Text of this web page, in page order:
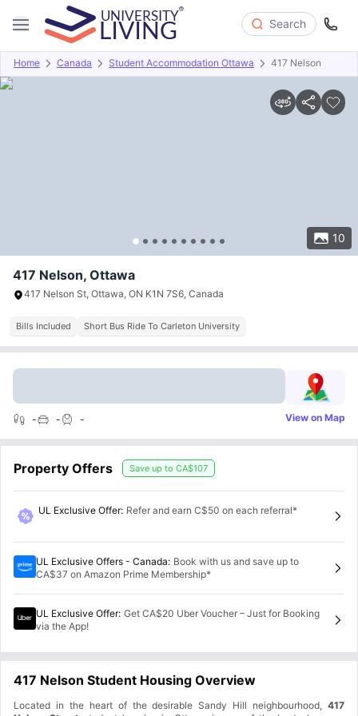
Search
Home Canada Student Accommodation Ottawa 417 Nelson
10
Overview Offers About Room Types Amenities
417 Nelson, Ottawa
417 Nelson St, Ottawa, ON K1N 7S6, Canada
Bills Included Short Bus Ride To Carleton University
- - - View on Map
Property Offers Save up to CA$107
UL Exclusive Offer: Refer and earn C$50 on each referral*
UL Exclusive Offers - Canada: Book with us and save up to
CA$37 on Amazon Prime Membership*
UL Exclusive Offer: Get CA$20 Uber Voucher – Just for Booking
via the App!
417 Nelson Student Housing Overview
Located in the heart of the desirable Sandy Hill neighbourhood, 417